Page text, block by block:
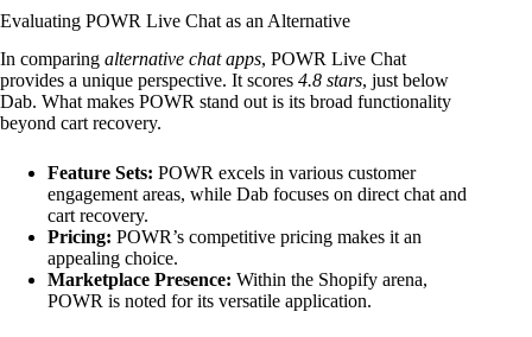
Evaluating POWR Live Chat as an Alternative
In comparing alternative chat apps, POWR Live Chat
provides a unique perspective. It scores 4.8 stars, just below
Dab. What makes POWR stand out is its broad functionality
beyond cart recovery.
Feature Sets: POWR excels in various customer
engagement areas, while Dab focuses on direct chat and
cart recovery.
Pricing: POWR’s competitive pricing makes it an
appealing choice.
Marketplace Presence: Within the Shopify arena,
POWR is noted for its versatile application.